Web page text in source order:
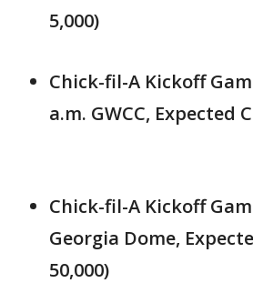
5,000)
Chick-fil-A Kickoff
a.m. GWCC, Expected
Chick-fil-A Kickoff
Georgia Dome,
50,000)